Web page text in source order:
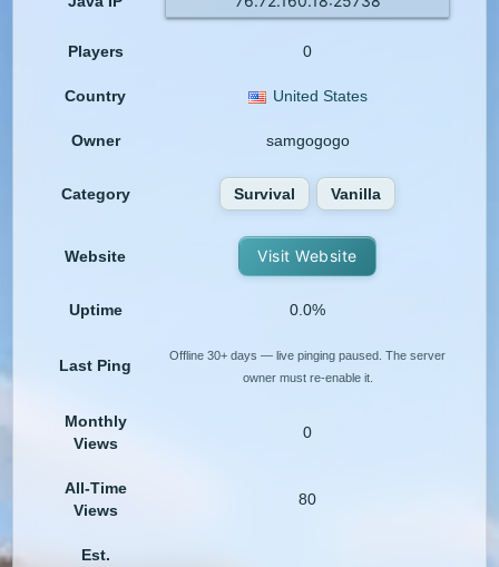
Players 0
Country United States
Owner samgogogo
Category Survival Vanilla
Website Visit Website
Uptime 0.0%
Last Ping
Offline 30+ days — live pinging paused. The server
owner must re-enable it.
Monthly
Views
0
All-Time
Views
80
Est.